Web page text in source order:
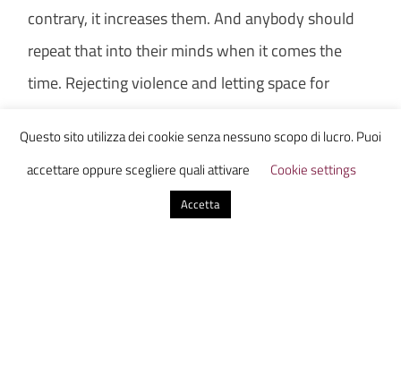
contrary, it increases them. And anybody should
repeat that into their minds when it comes the
time. Rejecting violence and letting space for
violence at all.I wish this could be extended to the
whole world:
Questo sito utilizza dei cookie senza nessuno scopo di lucro. Puoi
accettare oppure scegliere quali attivare
Cookie settings
Accetta